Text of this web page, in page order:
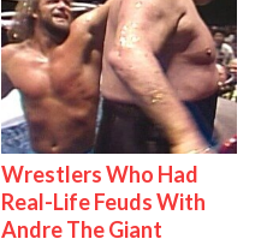
Wrestlers Who Had
Real-Life Feuds With
Andre The Giant